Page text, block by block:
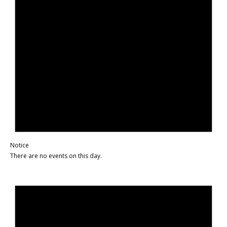
Notice
There are no events on this day.